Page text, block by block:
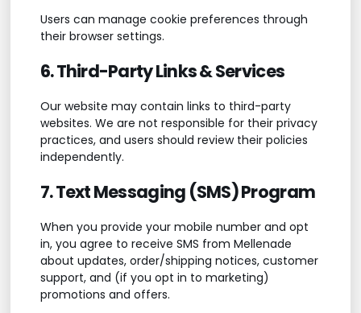
Users can manage cookie preferences through
their browser settings.
6. Third-Party Links & Services
Our website may contain links to third-party
websites. We are not responsible for their privacy
practices, and users should review their policies
independently.
7. Text Messaging (SMS) Program
When you provide your mobile number and opt
in, you agree to receive SMS from Mellenade
about updates, order/shipping notices, customer
support, and (if you opt in to marketing)
promotions and offers.